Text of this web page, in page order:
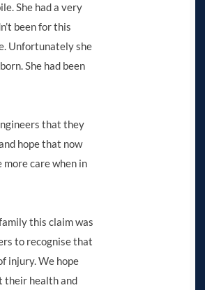
She had a very
been for this
Unfortunately she
She had been
that they
hope that now
care when in
this claim was
to recognise that
injury. We hope
their health and